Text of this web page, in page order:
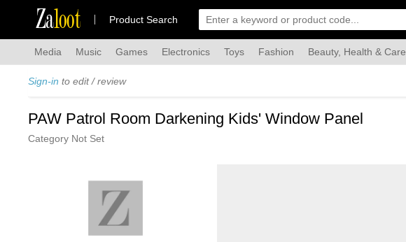
Zaloot Product Search
Media Music Games Electronics Toys Fashion Beauty, Health & Care
Sign-in to edit / review
PAW Patrol Room Darkening Kids' Window Panel
Category Not Set